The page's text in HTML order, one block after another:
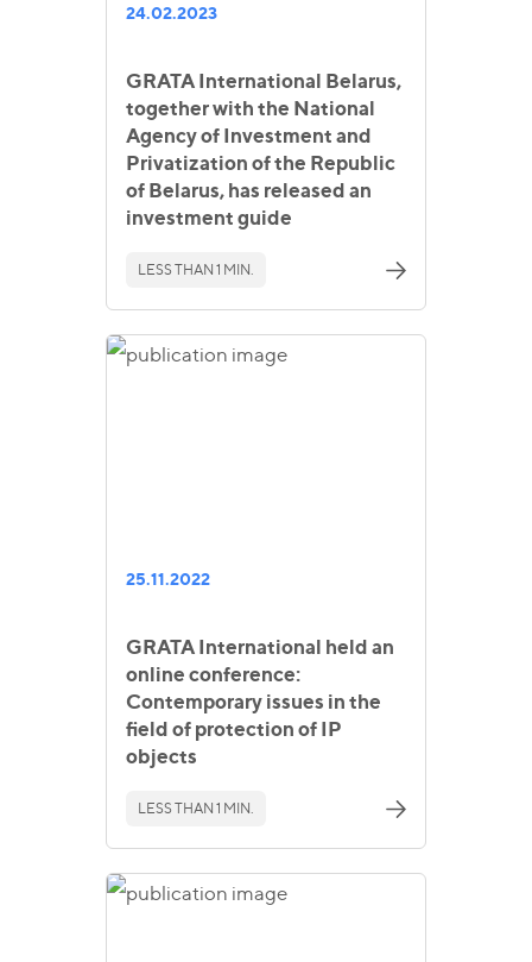
24.02.2023
GRATA International Belarus,
together with the National
Agency of Investment and
Privatization of the Republic
of Belarus, has released an
investment guide
LESS THAN 1 MIN.
25.11.2022
GRATA International held an
online conference:
Contemporary issues in the
field of protection of IP
objects
LESS THAN 1 MIN.